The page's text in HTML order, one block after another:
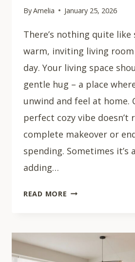
ByAmelia January 25, 2026
There’s nothing quite
warm, inviting living
day. Your living space
gentle hug – a place
unwind and feel at home.
perfect cozy vibe doesn’t
complete makeover or
spending. Sometimes it’s
adding…
READ MORE 43
ROOM
FOR